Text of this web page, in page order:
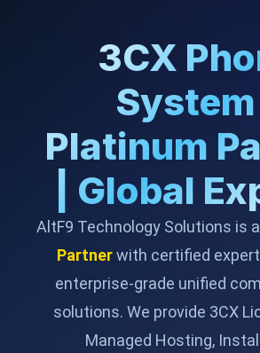
3CX
System
Platinum
| Global
AltF9 Technology Solutions is a
Partnerwith certified
enterprise-grade unified
solutions. We provide 3CX
Managed Hosting,